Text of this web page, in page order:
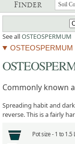
Finder
See allOSTEOSPERMUM
OSTEOSPERMUM
Commonly known
Spreading habit and
reverse. This is a fairly
Pot size - 1 to